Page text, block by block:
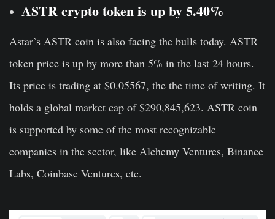
ASTR crypto token is up by 5.40%
Astar’s ASTR coin is also facing the bulls today. ASTR
token price is up by more than 5% in the last 24 hours.
Its price is trading at $0.05567, the the time of writing. It
holds a global market cap of $290,845,623. ASTR coin
is supported by some of the most recognizable
companies in the sector, like Alchemy Ventures, Binance
Labs, Coinbase Ventures, etc.